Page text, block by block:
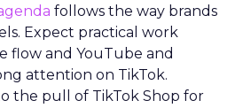
follows the way brands
Expect practical work
flow and YouTube and
attention on TikTok.
the pull of TikTok Shop for